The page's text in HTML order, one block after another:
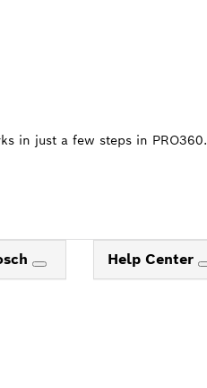
in just a few steps in PRO360.
Help Center